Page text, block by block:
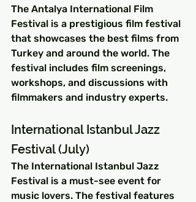
The Antalya International Film
Festival is a prestigious film festival
that showcases the best films from
Turkey and around the world. The
festival includes film screenings,
workshops, and discussions with
filmmakers and industry experts.
International Istanbul Jazz
Festival (July)
The International Istanbul Jazz
Festival is a must-see event for
music lovers. The festival features